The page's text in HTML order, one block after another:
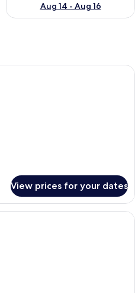
Aug 14 - Aug 16
A hotel room with two beds, a
View prices for your dates
A hotel room with a bed, a desk, a